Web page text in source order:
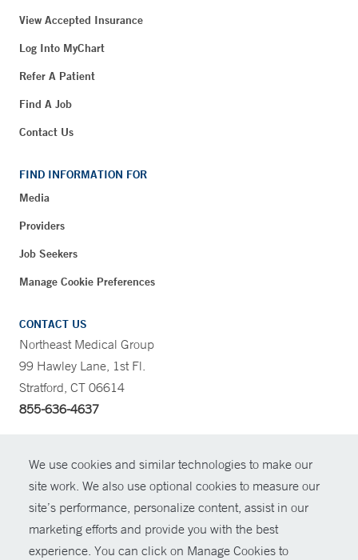
We use cookies and similar technologies to make our
site work. We also use optional cookies to measure our
site’s performance, personalize content, assist in our
marketing efforts and provide you with the best
experience. You can click on Manage Cookies to
View Accepted Insurance
Log Into MyChart
Refer A Patient
Find A Job
Contact Us
FIND INFORMATION FOR
Media
Providers
Job Seekers
Manage Cookie Preferences
CONTACT US
Northeast Medical Group
99 Hawley Lane, 1st Fl.
Stratford, CT 06614
855-636-4637
© Copyright 2026 Yale New Haven Health
Policies